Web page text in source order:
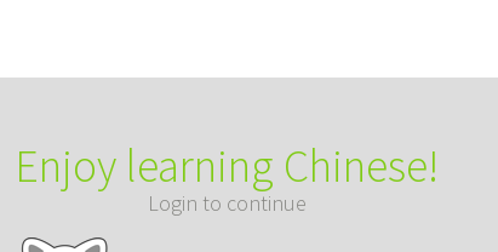
Enjoy learning Chinese!
Login to continue